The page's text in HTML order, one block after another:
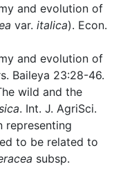
and evolution of
var. italica). Econ.
and evolution of
Baileya 23:28-46.
wild and the
. Int. J. AgriSci.
representing
to be related to
subsp.